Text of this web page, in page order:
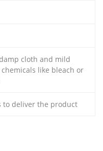
cloth and mild
like bleach or
to deliver the product